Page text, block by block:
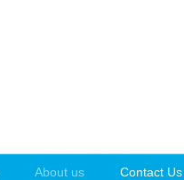
About us Contact Us